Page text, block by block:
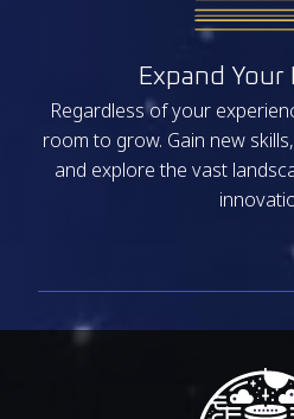
Expand Your
Regardless of your
room to grow. Gain new
and explore the vast